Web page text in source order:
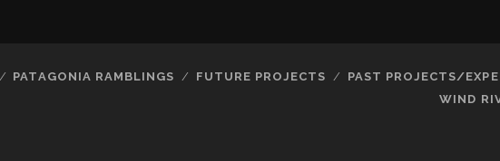
PATAGONIA RAMBLINGS FUTURE PROJECTS PAST PROJECTS/
WIND